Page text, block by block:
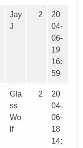
Jay
J
2
20
04-
06-
19
16:
59
Gla
ss
Wo
lf
2
20
04-
06-
18
14: